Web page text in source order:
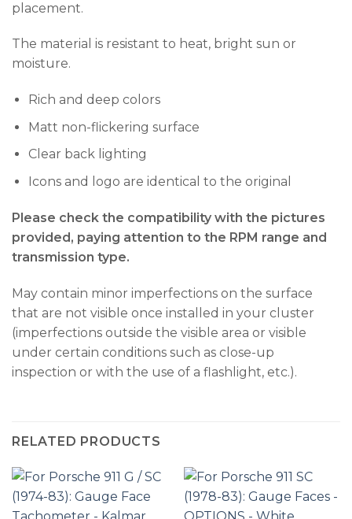
placement.
The material is resistant to heat, bright sun or
moisture.
Rich and deep colors
Matt non-flickering surface
Clear back lighting
Icons and logo are identical to the original
Please check the compatibility with the pictures
provided, paying attention to the RPM range and
transmission type.
May contain minor imperfections on the surface
that are not visible once installed in your cluster
(imperfections outside the visible area or visible
under certain conditions such as close-up
inspection or with the use of a flashlight, etc.).
RELATED PRODUCTS